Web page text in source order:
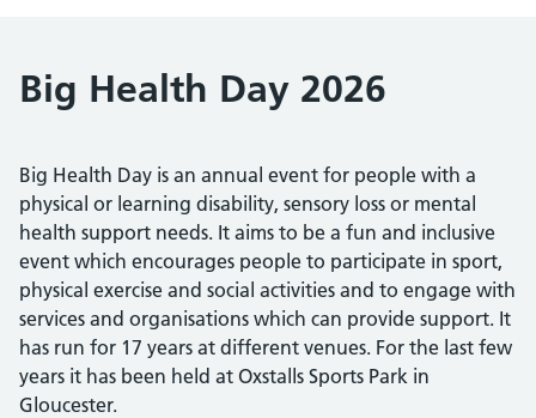
Big Health Day 2026
Big Health Day is an annual event for people with a
physical or learning disability, sensory loss or mental
health support needs. It aims to be a fun and inclusive
event which encourages people to participate in sport,
physical exercise and social activities and to engage with
services and organisations which can provide support. It
has run for 17 years at different venues. For the last few
years it has been held at Oxstalls Sports Park in
Gloucester.